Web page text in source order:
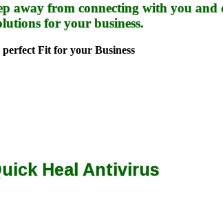
away from connecting with you and
for your business.
perfect Fit for your Business
Heal Antivirus